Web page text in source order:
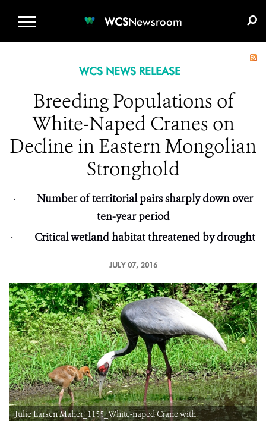
WCSNewsroom
WCS NEWS RELEASE
Breeding Populations of
White-Naped Cranes on
Decline in Eastern Mongolian
Stronghold
· Number of territorial pairs sharply down over
ten-year period
· Critical wetland habitat threatened by drought
JULY 07, 2016
Julie Larsen Maher_1155_White-naped Crane with